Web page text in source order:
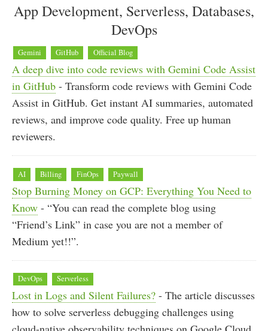
App Development, Serverless, Databases,
DevOps
Gemini GitHub Official Blog
A deep dive into code reviews with Gemini Code Assist
in GitHub - Transform code reviews with Gemini Code
Assist in GitHub. Get instant AI summaries, automated
reviews, and improve code quality. Free up human
reviewers.
AI Billing FinOps Paywall
Stop Burning Money on GCP: Everything You Need to
Know - “You can read the complete blog using
“Friend’s Link” in case you are not a member of
Medium yet!!”.
DevOps Serverless
Lost in Logs and Silent Failures? - The article discusses
how to solve serverless debugging challenges using